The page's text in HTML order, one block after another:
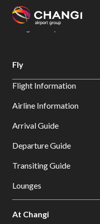
All
Sites:
Select:
Changi Airport
Dine & Shop
Fly
Flight Information
Airline Information
Arrival Guide
Departure Guide
Transiting Guide
Lounges
At Changi